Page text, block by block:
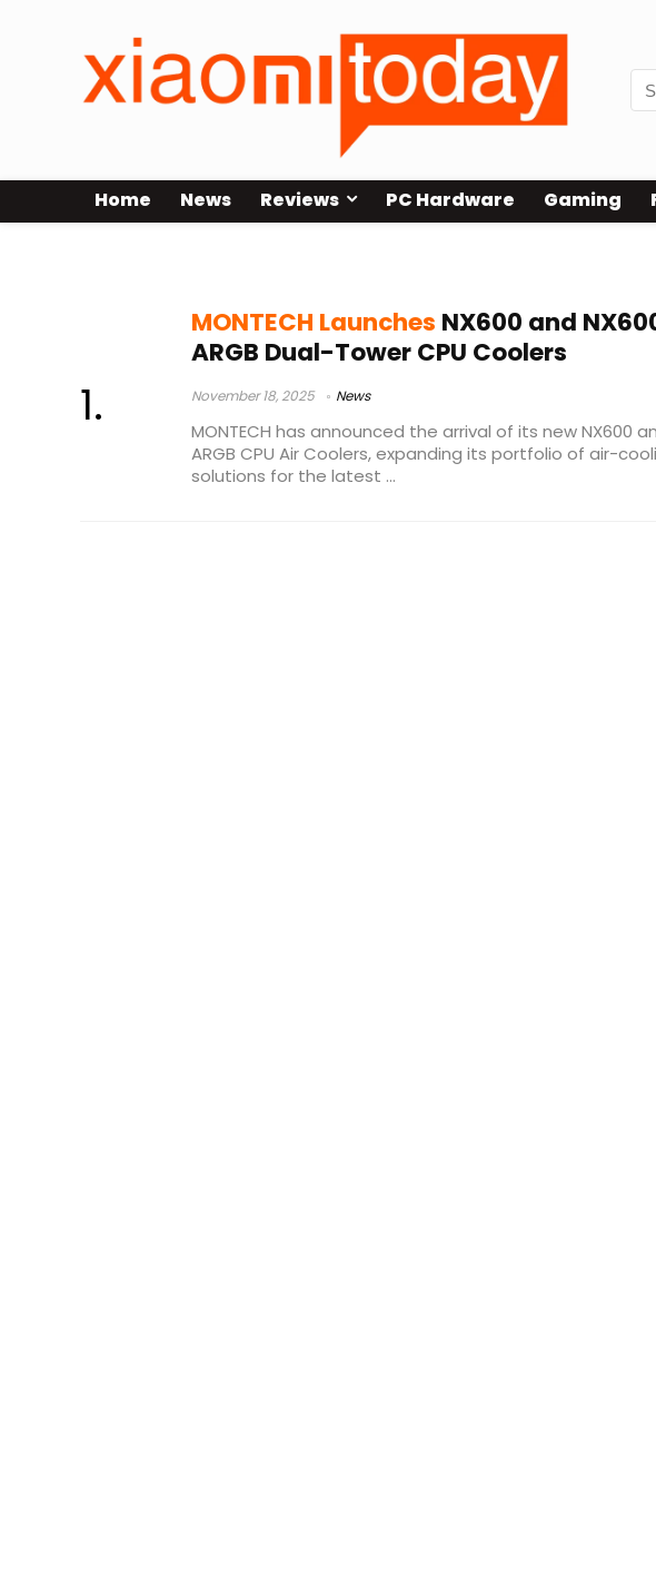
Home News Reviews PC Hardware Gaming
MONTECH Launches NX600 and
ARGB Dual-Tower CPU Coolers
November 18, 2025 News
MONTECH has announced the arrival of its new NX600
ARGB CPU Air Coolers, expanding its portfolio of air-
solutions for the latest ...